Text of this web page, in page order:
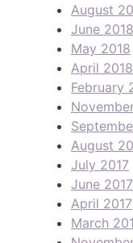
August
June 2018
May 2018
April 2018
February
August
July 2017
June 2017
April 2017
March